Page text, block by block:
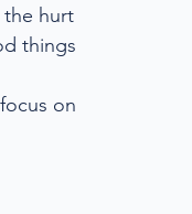
the hurt
things
on